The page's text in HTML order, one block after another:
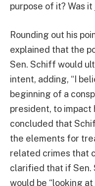
purpose of it? Was it
Rounding out his
explained that the
Sen. Schiff would
intent, adding, “I
beginning of a
president, to impact
concluded that
the elements for
related crimes that
clarified that if Sen.
would be “looking